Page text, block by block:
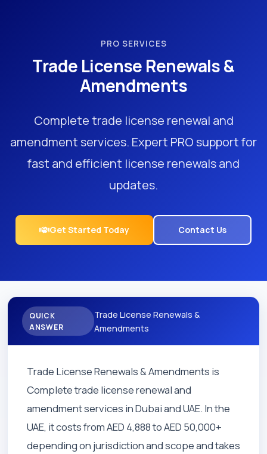
PRO SERVICES
Trade License Renewals &
Amendments
Complete trade license renewal and
amendment services. Expert PRO support for
fast and efficient license renewals and
updates.
Get Started Today Contact Us
QUICK
ANSWER
Trade License Renewals &
Amendments
Trade License Renewals & Amendments is
Complete trade license renewal and
amendment services in Dubai and UAE. In the
UAE, it costs from AED 4,888 to AED 50,000+
depending on jurisdiction and scope and takes